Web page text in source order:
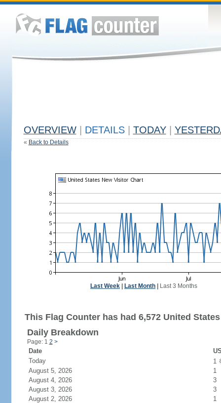
OVERVIEW DETAILS TODAY
« Back to Details
Last Week Last Month Last 3 Months
This Flag Counter has had 6,572 United
Daily Breakdown
Page: 1 2 >
Date
Today
1
August 5, 2026
1
August 4, 2026
3
August 3, 2026
3
August 2, 2026
1